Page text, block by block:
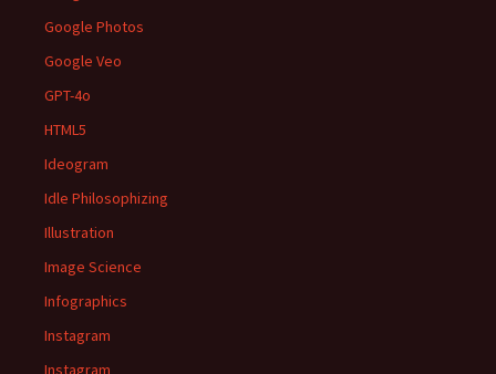
Google Photos
Google Veo
GPT-4o
HTML5
Ideogram
Idle Philosophizing
Illustration
Image Science
Infographics
Instagram